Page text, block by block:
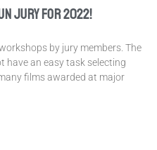
Jury for 2022!
by jury members. The
have an easy task selecting
films awarded at major